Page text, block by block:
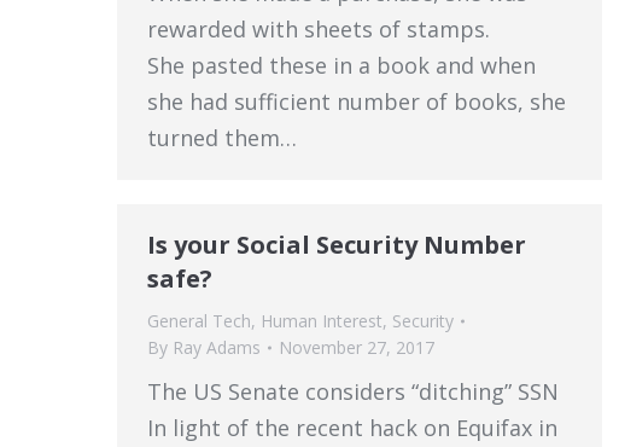
rewarded with sheets of stamps.
She pasted these in a book and when
she had sufficient number of books, she
turned them…
Is your Social Security Number
safe?
General Tech, Human Interest, Security
By Ray Adams November 27, 2017
The US Senate considers “ditching” SSN
In light of the recent hack on Equifax in